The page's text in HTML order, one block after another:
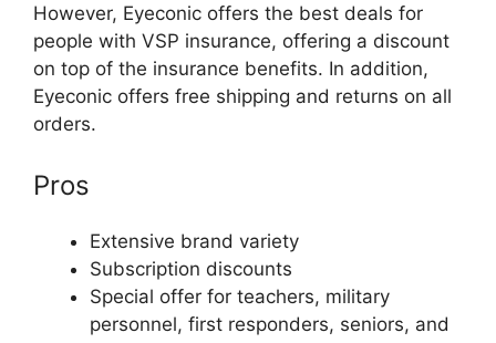
However, Eyeconic offers the best deals for
people with VSP insurance, offering a discount
on top of the insurance benefits. In addition,
Eyeconic offers free shipping and returns on all
orders.
Pros
Extensive brand variety
Subscription discounts
Special offer for teachers, military
personnel, first responders, seniors, and